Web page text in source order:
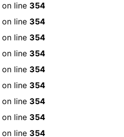
on line 354
on line 354
on line 354
on line 354
on line 354
on line 354
on line 354
on line 354
on line 354